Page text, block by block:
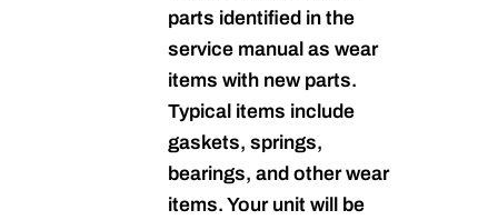
parts identified in the
service manual as wear
items with new parts.
Typical items include
gaskets, springs,
bearings, and other wear
items. Your unit will be